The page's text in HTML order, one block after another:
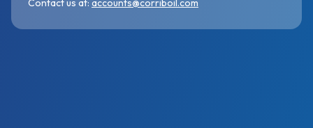
Contact us at: accounts@corriboil.com